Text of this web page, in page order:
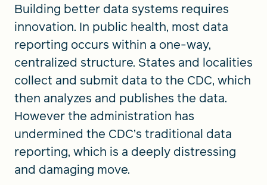
Building better data systems requires
innovation. In public health, most data
reporting occurs within a one-way,
centralized structure. States and localities
collect and submit data to the CDC, which
then analyzes and publishes the data.
However the administration has
undermined the CDC’s traditional data
reporting, which is a deeply distressing
and damaging move.